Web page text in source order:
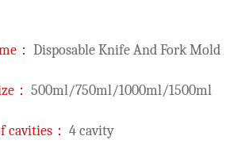
： Disposable Knife And Fork Mold
： 500ml/750ml/1000ml/1500ml
cavities： 4 cavity